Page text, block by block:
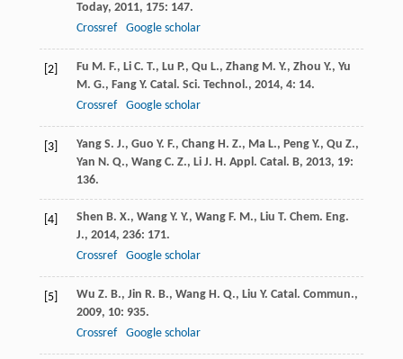
Today, 2011, 175: 147.
Crossref
Google scholar
[2] Fu M. F., Li C. T., Lu P., Qu L., Zhang M. Y., Zhou Y., Yu
M. G., Fang Y. Catal. Sci. Technol., 2014, 4: 14.
Crossref
Google scholar
[3] Yang S. J., Guo Y. F., Chang H. Z., Ma L., Peng Y., Qu Z.,
Yan N. Q., Wang C. Z., Li J. H. Appl. Catal. B, 2013, 19:
136.
[4] Shen B. X., Wang Y. Y., Wang F. M., Liu T. Chem. Eng.
J., 2014, 236: 171.
Crossref
Google scholar
[5] Wu Z. B., Jin R. B., Wang H. Q., Liu Y. Catal. Commun.,
2009, 10: 935.
Crossref
Google scholar